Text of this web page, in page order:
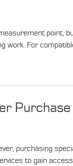
point,
For
Purchase
purchasing
to gain